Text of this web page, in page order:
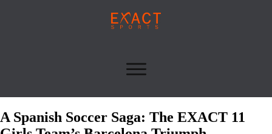
A Spanish Soccer Saga: The EXACT 11